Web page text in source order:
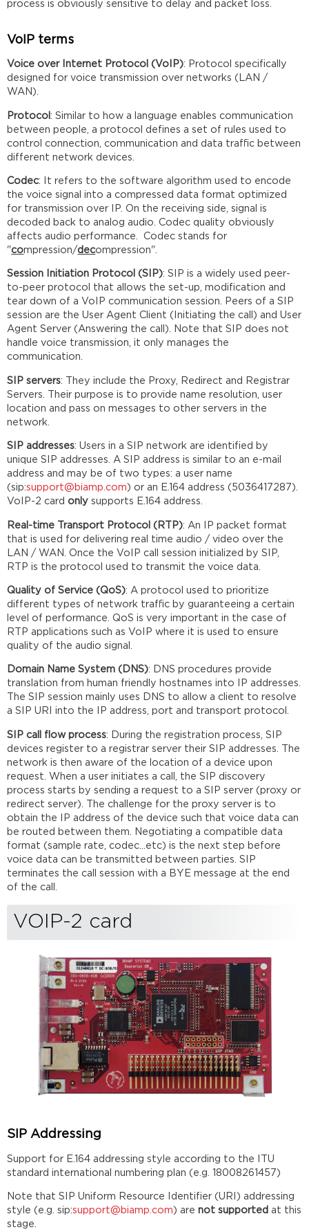
process is obviously sensitive to delay and packet loss.
VoIP terms
Voice over Internet Protocol (VoIP): Protocol specifically
designed for voice transmission over networks (LAN /
WAN).
Protocol: Similar to how a language enables communication
between people, a protocol defines a set of rules used to
control connection, communication and data traffic between
different network devices.
Codec: It refers to the software algorithm used to encode
the voice signal into a compressed data format optimized
for transmission over IP. On the receiving side, signal is
decoded back to analog audio. Codec quality obviously
affects audio performance. Codec stands for
"compression/decompression".
Session Initiation Protocol (SIP): SIP is a widely used peer-
to-peer protocol that allows the set-up, modification and
tear down of a VoIP communication session. Peers of a SIP
session are the User Agent Client (Initiating the call) and User
Agent Server (Answering the call). Note that SIP does not
handle voice transmission, it only manages the
communication.
SIP servers: They include the Proxy, Redirect and Registrar
Servers. Their purpose is to provide name resolution, user
location and pass on messages to other servers in the
network.
SIP addresses: Users in a SIP network are identified by
unique SIP addresses. A SIP address is similar to an e-mail
address and may be of two types: a user name
(sip:support@biamp.com ) or an E.164 address (5036417287).
VoIP-2 cardonlysupports E.164 address.
Real-time Transport Protocol (RTP): An IP packet format
that is used for delivering real time audio / video over the
LAN / WAN. Once the VoIP call session initialized by SIP,
RTP is the protocol used to transmit the voice data.
Quality of Service (QoS): A protocol used to prioritize
different types of network traffic by guaranteeing a certain
level of performance. QoS is very important in the case of
RTP applications such as VoIP where it is used to ensure
quality of the audio signal.
Domain Name System (DNS): DNS procedures provide
translation from human friendly hostnames into IP addresses.
The SIP session mainly uses DNS to allow a client to resolve
a SIP URI into the IP address, port and transport protocol.
SIP call flow process: During the registration process, SIP
devices register to a registrar server their SIP addresses. The
network is then aware of the location of a device upon
request. When a user initiates a call, the SIP discovery
process starts by sending a request to a SIP server (proxy or
redirect server). The challenge for the proxy server is to
obtain the IP address of the device such that voice data can
be routed between them. Negotiating a compatible data
format (sample rate, codec...etc) is the next step before
voice data can be transmitted between parties. SIP
terminates the call session with a BYE message at the end
of the call.
VOIP-2 card
SIP Addressing
Support for E.164 addressing style according to the ITU
standard international numbering plan (e.g. 18008261457)
Note that SIP Uniform Resource Identifier (URI) addressing
style (e.g. sip:support@biamp.com ) are not supported at this
stage.